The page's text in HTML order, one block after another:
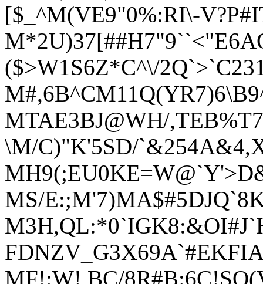
[$_^M(VE9"0%:RI\-
($>W1S6Z*C^\/
MTAE3BJ@WH/
\M/C)"K'5SD/
MS/
MF!:W!,BC/